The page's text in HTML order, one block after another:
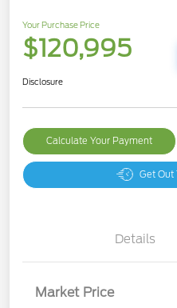
Your Purchase Price
$120,995
Disclosure
Calculate Your Payment
Get Out
Details
Market Price